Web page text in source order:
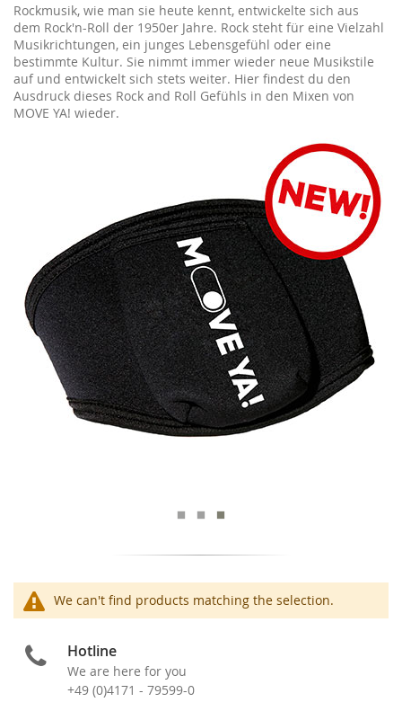
Rockmusik, wie man sie heute kennt, entwickelte sich aus
dem Rock'n-Roll der 1950er Jahre. Rock steht für eine Vielzahl
Musikrichtungen, ein junges Lebensgefühl oder eine
bestimmte Kultur. Sie nimmt immer wieder neue Musikstile
auf und entwickelt sich stets weiter. Hier findest du den
Ausdruck dieses Rock and Roll Gefühls in den Mixen von
MOVE YA! wieder.
We can't find products matching the selection.
Hotline
We are here for you
+49 (0)4171 - 79599-0